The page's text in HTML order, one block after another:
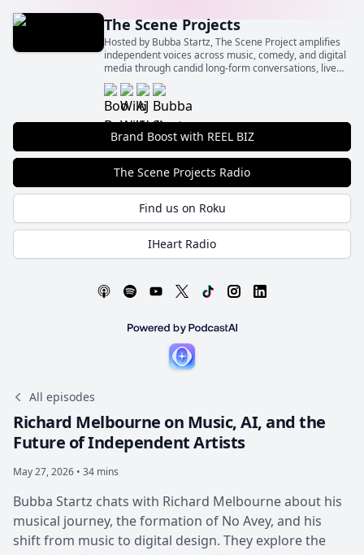
The Scene Projects
Hosted by Bubba Startz, The Scene Project amplifies
independent voices across music, comedy, and digital
media through candid long-form conversations, live
event spotlights, and behind‑the‑scenes insights.
Brand Boost with REEL BIZ
The Scene Projects Radio
Find us on Roku
IHeart Radio
All episodes
Richard Melbourne on Music, AI, and the
Future of Independent Artists
May 27, 2026 • 34 mins
Bubba Startz chats with Richard Melbourne about his
musical journey, the formation of No Avey, and his
shift from music to digital design. They explore the